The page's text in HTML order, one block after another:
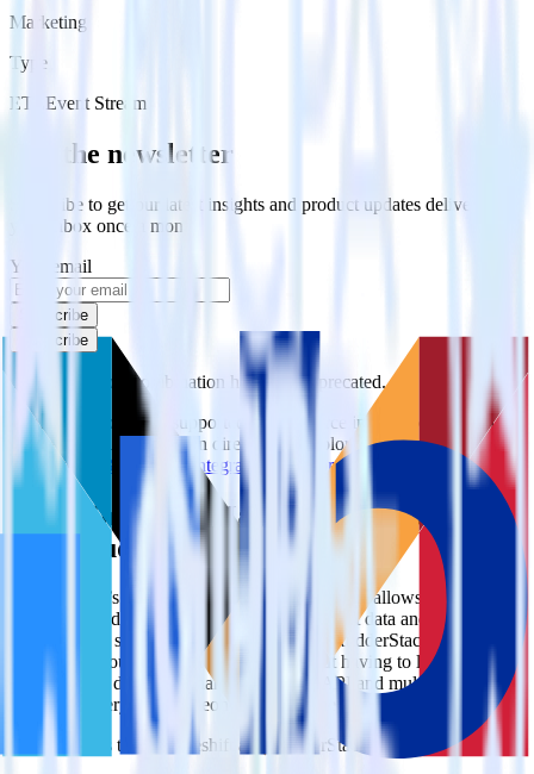
Marketing
Type
ETL Event Stream
Get the newsletter
Subscribe to get our latest insights and product updates delivered to
your inbox once a month
Your email
Subscribe
Subscribe
This integration combination has been deprecated.
Mandrill is no longer supported as the source in this combination.
Please visit our integration directory to explore supported
integrations.
Browse the integration directory.
Easily integrate Mandrill with Blueshift
using RudderStack
RudderStack’s open source Mandrill integration allows you to
integrate RudderStack with your to track event data and
automatically send it to Blueshift. With the RudderStack Mandrill
integration, you do not have to worry about having to learn, test,
implement or deal with changes in a new API and multiple
endpoints every time someone asks for a new integration.
Popular ways to use Blueshift
and RudderStack